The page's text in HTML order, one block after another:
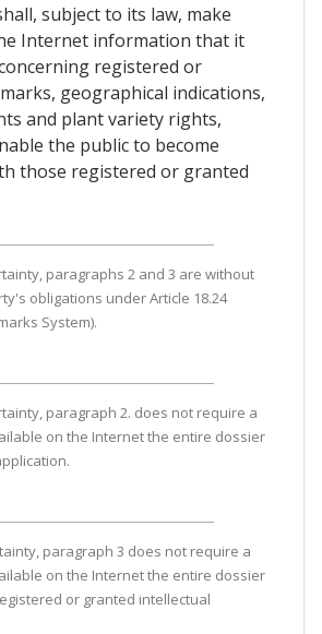
subject to its law, make
Internet information that it
registered or
geographical indications,
and plant variety rights,
the public to become
those registered or granted
paragraphs 2 and 3 are without
obligations under Article 18.24
System).
paragraph 2. does not require a
on the Internet the entire dossier
paragraph 3 does not require a
on the Internet the entire dossier
or granted intellectual